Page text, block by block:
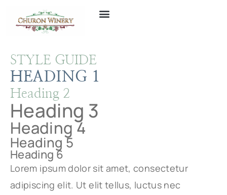
STYLE GUIDE
HEADING 1
Heading 2
Heading 3
Heading 4
Heading 5
Heading 6
Lorem ipsum dolor sit amet, consectetur
adipiscing elit. Ut elit tellus, luctus nec